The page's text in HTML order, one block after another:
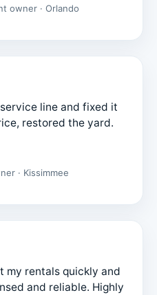
owner · Orlando
line and fixed it
restored the yard.
· Kissimmee
my rentals quickly and
and reliable. Highly